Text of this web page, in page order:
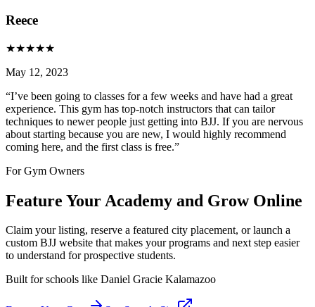
Reece
★★★★★
May 12, 2023
“I’ve been going to classes for a few weeks and have had a great
experience. This gym has top-notch instructors that can tailor
techniques to newer people just getting into BJJ. If you are nervous
about starting because you are new, I would highly recommend
coming here, and the first class is free.”
For Gym Owners
Feature Your Academy and Grow Online
Claim your listing, reserve a featured city placement, or launch a
custom BJJ website that makes your programs and next step easier
to understand for prospective students.
Built for schools like Daniel Gracie Kalamazoo